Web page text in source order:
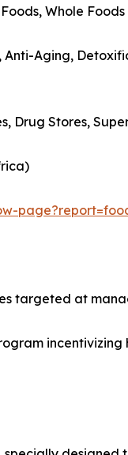
Whole
Anti-Aging,
Drug Stores,
targeted at